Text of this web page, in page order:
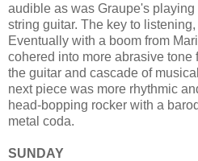
audible as was Graupe's
string guitar. The key to
Eventually with a boom from
cohered into more abrasive tone
the guitar and cascade of
next piece was more rhythmic
head-bopping rocker with a
metal coda.
SUNDAY